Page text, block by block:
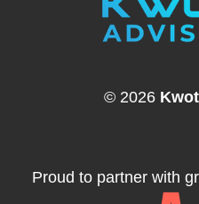
© 2026
Proud to partner with